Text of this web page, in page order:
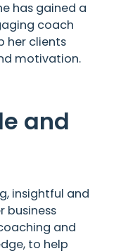
has gained a
coach
her clients
motivation.
and
insightful and
business
and
to help